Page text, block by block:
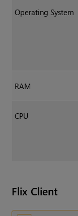
Operating System
RAM
CPU
Flix Client